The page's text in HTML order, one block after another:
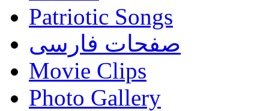
Patriotic Songs
صفحات فارسی
Movie Clips
Photo Gallery